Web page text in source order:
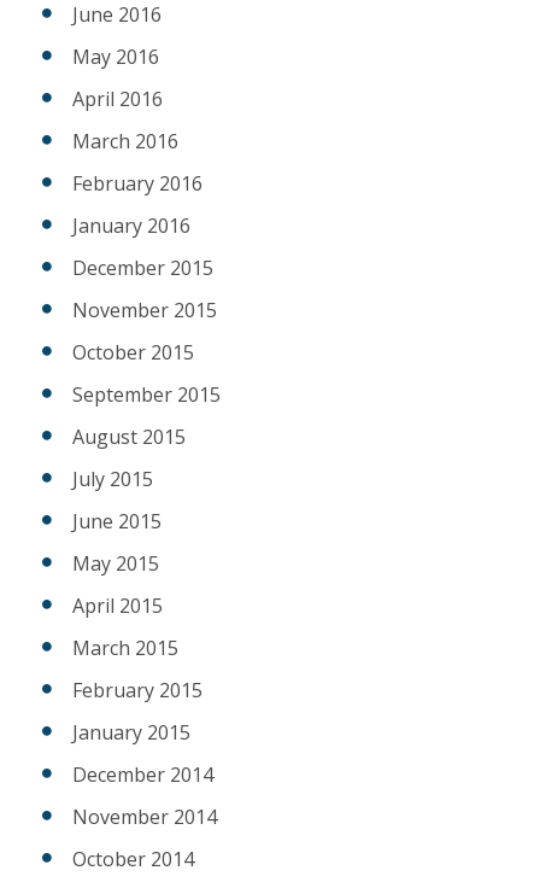
June 2016
May 2016
April 2016
March 2016
February 2016
January 2016
December 2015
November 2015
October 2015
September 2015
August 2015
July 2015
June 2015
May 2015
April 2015
March 2015
February 2015
January 2015
December 2014
November 2014
October 2014